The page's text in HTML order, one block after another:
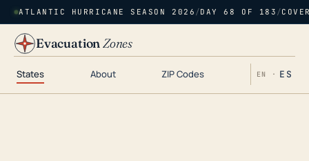
ATLANTIC HURRICANE SEASON 2026 /DAY 68 OF 183 /
EvacuationZones
States About ZIP Codes EN · ES